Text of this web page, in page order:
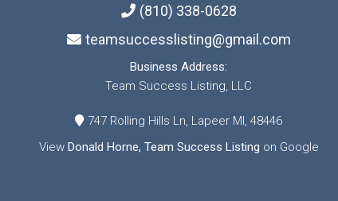
(810) 338-0628
teamsuccesslisting@gmail.com
Business Address:
Team Success Listing, LLC
747 Rolling Hills Ln, Lapeer MI, 48446
View Donald Horne, Team Success Listing on Google